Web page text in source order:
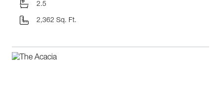
2.5
2,362 Sq. Ft.